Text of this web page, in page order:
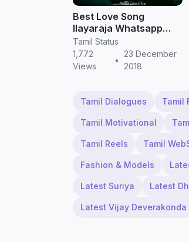
Best Love Song
Ilayaraja Whatsapp
Status | Tamil Status
Video WhatsApp Free
Download
Tamil Status
1,772
Views
•
23 December
2018
Tamil Dialogues Tamil
Tamil Motivational
Tamil Reels Tamil
Fashion & Models
Latest Suriya Latest
Latest Vijay Deverakonda